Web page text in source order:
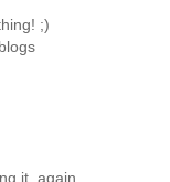
;)
it, again.